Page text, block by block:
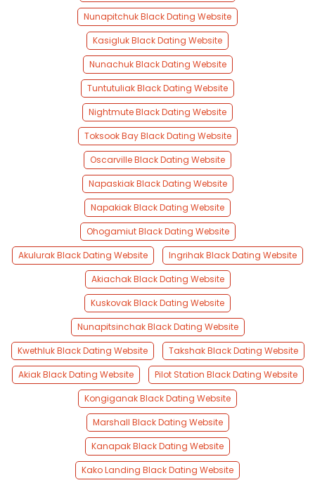
Nunapitchuk Black Dating Website
Kasigluk Black Dating Website
Nunachuk Black Dating Website
Tuntutuliak Black Dating Website
Nightmute Black Dating Website
Toksook Bay Black Dating Website
Oscarville Black Dating Website
Napaskiak Black Dating Website
Napakiak Black Dating Website
Ohogamiut Black Dating Website
Akulurak Black Dating Website
Ingrihak Black Dating Website
Akiachak Black Dating Website
Kuskovak Black Dating Website
Nunapitsinchak Black Dating Website
Kwethluk Black Dating Website
Takshak Black Dating Website
Akiak Black Dating Website
Pilot Station Black Dating Website
Kongiganak Black Dating Website
Marshall Black Dating Website
Kanapak Black Dating Website
Kako Landing Black Dating Website